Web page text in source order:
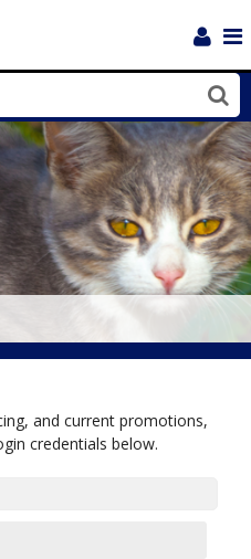
Close
and current promotions,
credentials below.